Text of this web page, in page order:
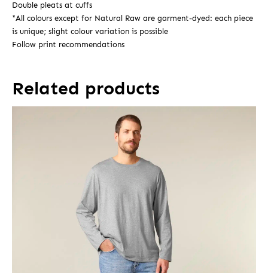
Double pleats at cuffs
*All colours except for Natural Raw are garment-dyed: each piece
is unique; slight colour variation is possible
Follow print recommendations
Related products